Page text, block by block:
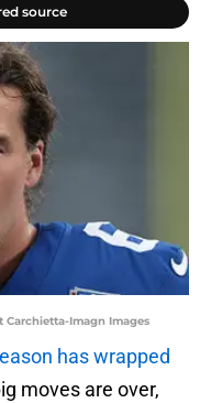
source
Carchietta-Imagn Images
has wrapped
moves are over,